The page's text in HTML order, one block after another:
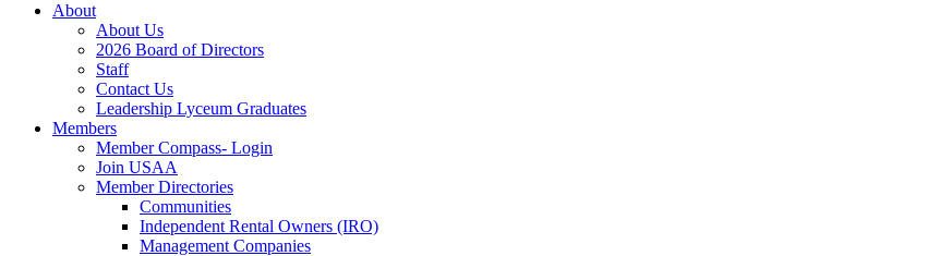
About
About Us
2026 Board of Directors
Staff
Contact Us
Leadership Lyceum Graduates
Members
Member Compass- Login
Join USAA
Member Directories
Communities
Independent Rental Owners (IRO)
Management Companies